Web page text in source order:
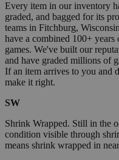
Every item in our inventory
graded, and bagged for its
teams in Fitchburg,
have a combined 100+
games. We've built our
and have graded millions of
If an item arrives to you and
make it right.
SW
Shrink Wrapped. Still in the
condition visible through
means shrink wrapped in